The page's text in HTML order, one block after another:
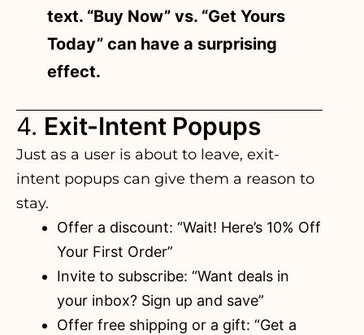
text. “Buy Now” vs. “Get Yours
Today” can have a surprising
effect.
4. Exit-Intent Popups
Just as a user is about to leave, exit-
intent popups can give them a reason to
stay.
Offer a discount: “Wait! Here’s 10% Off
Your First Order”
Invite to subscribe: “Want deals in
your inbox? Sign up and save”
Offer free shipping or a gift: “Get a